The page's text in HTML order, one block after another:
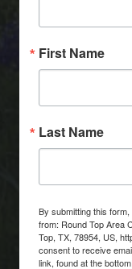
First Name
Last Name
By submitting this
from: Round Top Area
Top, TX, 78954, US,
consent to receive
link, found at the